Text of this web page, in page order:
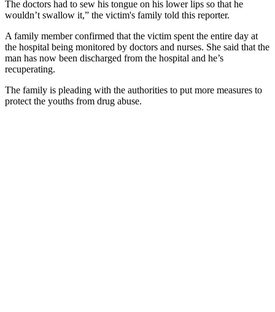
The doctors had to sew his tongue on his lower lips so that he
wouldn’t swallow it,” the victim's family told this reporter.
A family member confirmed that the victim spent the entire day at
the hospital being monitored by doctors and nurses. She said that the
man has now been discharged from the hospital and he’s
recuperating.
The family is pleading with the authorities to put more measures to
protect the youths from drug abuse.